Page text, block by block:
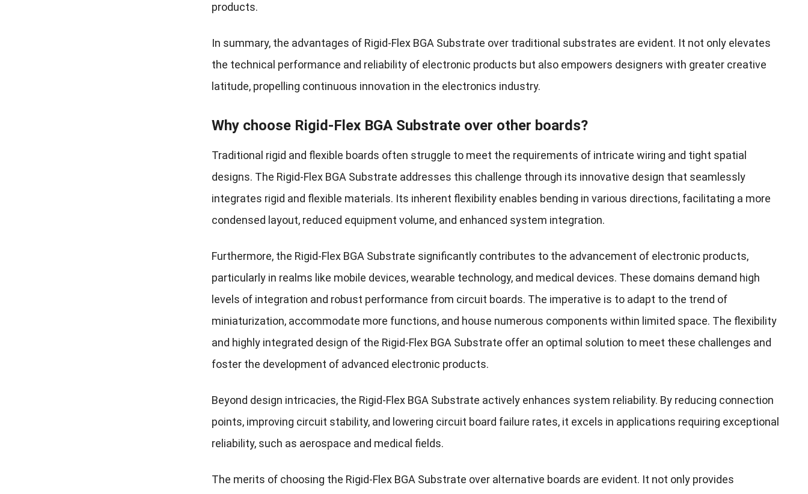
products.
In summary, the advantages of Rigid-Flex BGA Substrate over traditional substrates are evident. It not only elevates
the technical performance and reliability of electronic products but also empowers designers with greater creative
latitude, propelling continuous innovation in the electronics industry.
Why choose Rigid-Flex BGA Substrate over other boards?
Traditional rigid and flexible boards often struggle to meet the requirements of intricate wiring and tight spatial
designs. The Rigid-Flex BGA Substrate addresses this challenge through its innovative design that seamlessly
integrates rigid and flexible materials. Its inherent flexibility enables bending in various directions, facilitating a more
condensed layout, reduced equipment volume, and enhanced system integration.
Furthermore, the Rigid-Flex BGA Substrate significantly contributes to the advancement of electronic products,
particularly in realms like mobile devices, wearable technology, and medical devices. These domains demand high
levels of integration and robust performance from circuit boards. The imperative is to adapt to the trend of
miniaturization, accommodate more functions, and house numerous components within limited space. The flexibility
and highly integrated design of the Rigid-Flex BGA Substrate offer an optimal solution to meet these challenges and
foster the development of advanced electronic products.
Beyond design intricacies, the Rigid-Flex BGA Substrate actively enhances system reliability. By reducing connection
points, improving circuit stability, and lowering circuit board failure rates, it excels in applications requiring exceptional
reliability, such as aerospace and medical fields.
The merits of choosing the Rigid-Flex BGA Substrate over alternative boards are evident. It not only provides